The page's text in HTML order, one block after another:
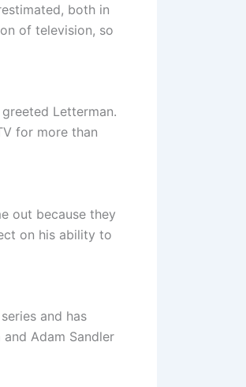
both in
of television, so
Letterman.
for more than
out because they
on his ability to
and has
Adam Sandler